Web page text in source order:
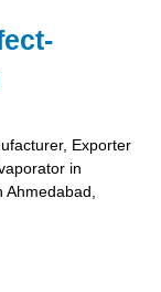
Exporter
in